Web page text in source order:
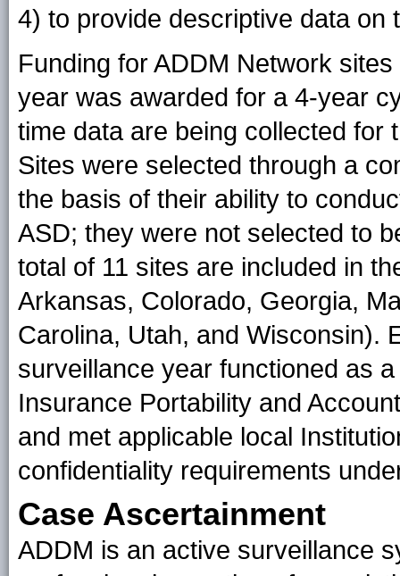
4) to provide descriptive data on
Funding for ADDM Network
year was awarded for a 4-year
time data are being collected for
Sites were selected through a
the basis of their ability to
ASD; they were not selected to
total of 11 sites are included in
Arkansas, Colorado, Georgia,
Carolina, Utah, and Wisconsin).
surveillance year functioned as
Insurance Portability and
and met applicable local
confidentiality requirements
Case Ascertainment
ADDM is an active surveillance